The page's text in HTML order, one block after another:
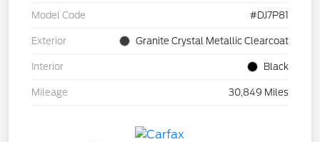
Model Code #DJ7P81
Exterior Granite Crystal Metallic Clearcoat
Interior Black
Mileage 30,849 Miles